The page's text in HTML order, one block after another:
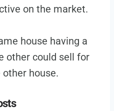
on the market.
house having a
other could sell for
house.